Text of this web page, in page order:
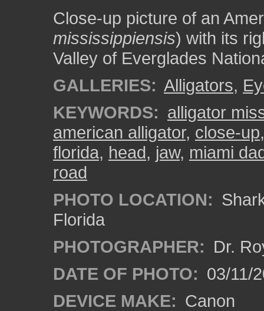
Close-up picture of an
mississippiensis) with its
Valley of Everglades
GALLERIES: Alligators,
KEYWORDS: alligator
american alligator, close-up
florida, head, jaw, miami
road
PHOTO LOCATION:
Florida
PHOTOGRAPHER: Dr.
DATE OF PHOTO: 03/11/
DEVICE MAKE: Canon